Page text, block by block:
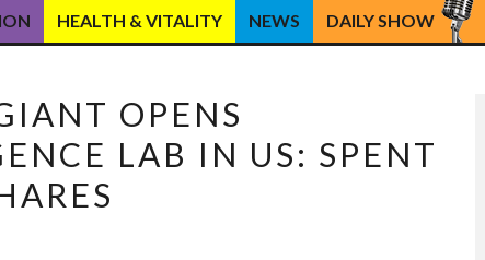
HEALTH & VITALITY NEWS DAILY SHOW
OPENS
LAB IN US: SPENT